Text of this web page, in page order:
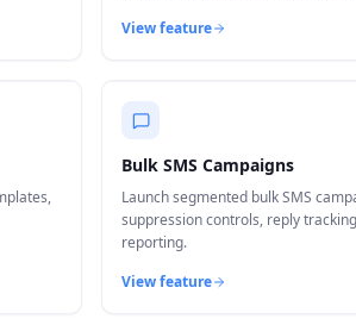
View feature
Bulk SMS Campaigns
Launch segmented bulk SMS
suppression controls, reply
reporting.
View feature